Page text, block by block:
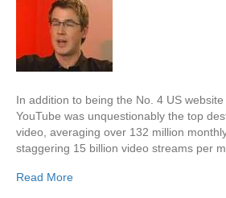
In addition to being the No. 4 US website
YouTube was unquestionably the top
video, averaging over 132 million
staggering 15 billion video streams per
Read More